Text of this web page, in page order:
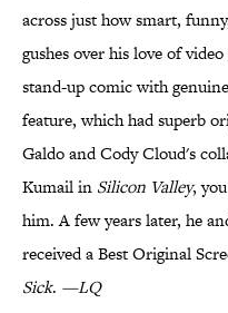
across just how smart,
gushes over his love of
stand-up comic with
feature, which had superb
Galdo and Cody Cloud's
Kumail in Silicon Valley,
him. A few years later, he
received a Best Original
Sick. —LQ